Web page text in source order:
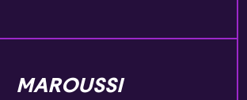
MAROUSSI